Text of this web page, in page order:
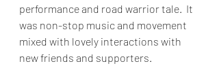
performance and road warrior tale.  It
was non-stop music and movement
mixed with lovely interactions with
new friends and supporters.